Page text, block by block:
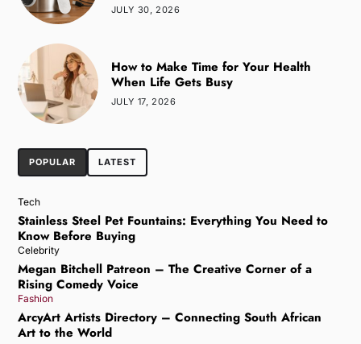
JULY 30, 2026
How to Make Time for Your Health
When Life Gets Busy
JULY 17, 2026
POPULAR LATEST
Tech
Stainless Steel Pet Fountains: Everything You Need to
Know Before Buying
Celebrity
Megan Bitchell Patreon – The Creative Corner of a
Rising Comedy Voice
Fashion
ArcyArt Artists Directory – Connecting South African
Art to the World